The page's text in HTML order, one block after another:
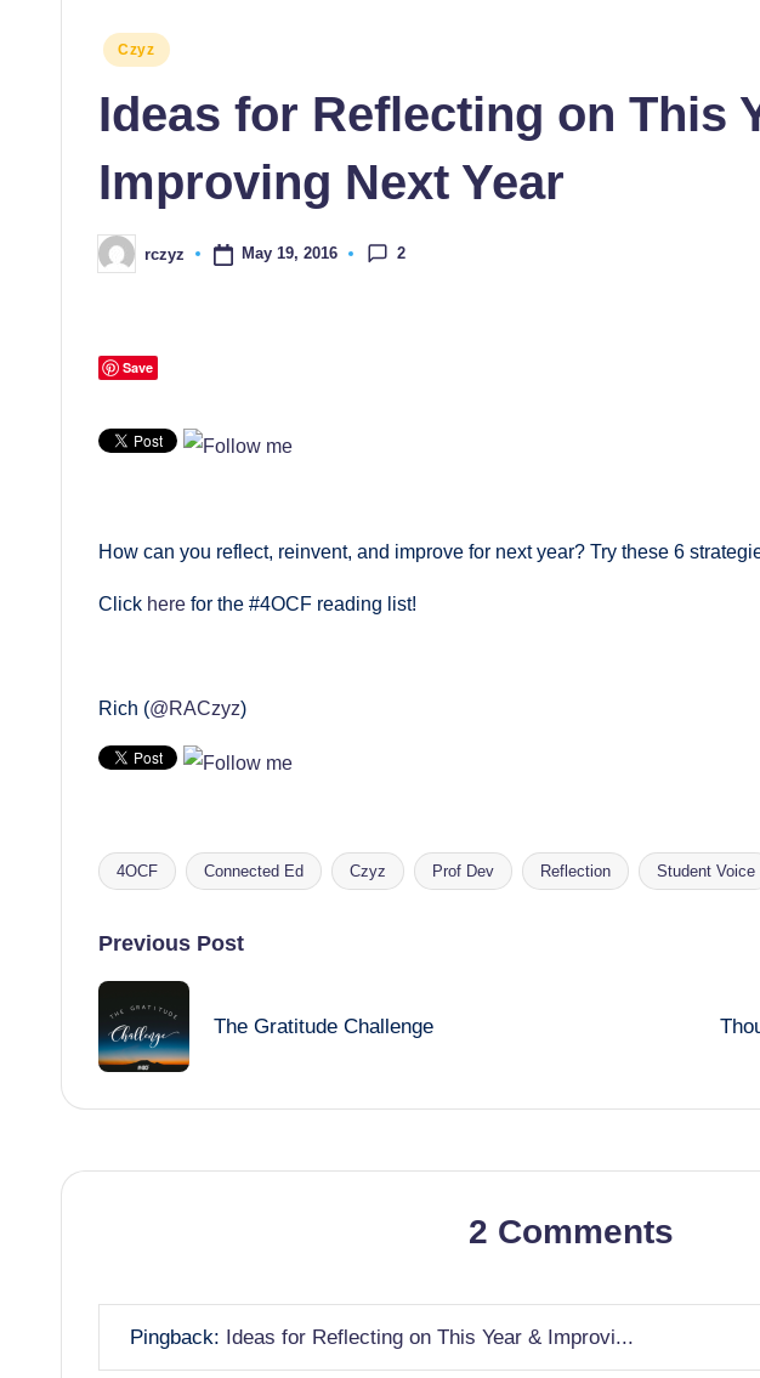
Posted
Czyz
Ideas for Reflecting on This
Improving Next Year
Posted
by
rczyz May 19, 2016 2
Save
How can you reflect, reinvent, and improve for next year? Try these 6
Click here for the #4OCF reading list!
Rich (@RACzyz)
Tags:
4OCF Connected Ed Czyz Prof Dev Reflection Student Voice
Post
navigation
Previous Post
The Gratitude Challenge
2 Comments
Pingback: Ideas for Reflecting on This Year & Improvi...